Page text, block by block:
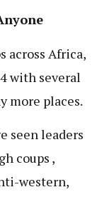
across Africa,
with several
more places.
seen leaders
coups ,
western,